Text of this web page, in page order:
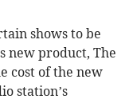
shows to be
new product, The
cost of the new
station’s